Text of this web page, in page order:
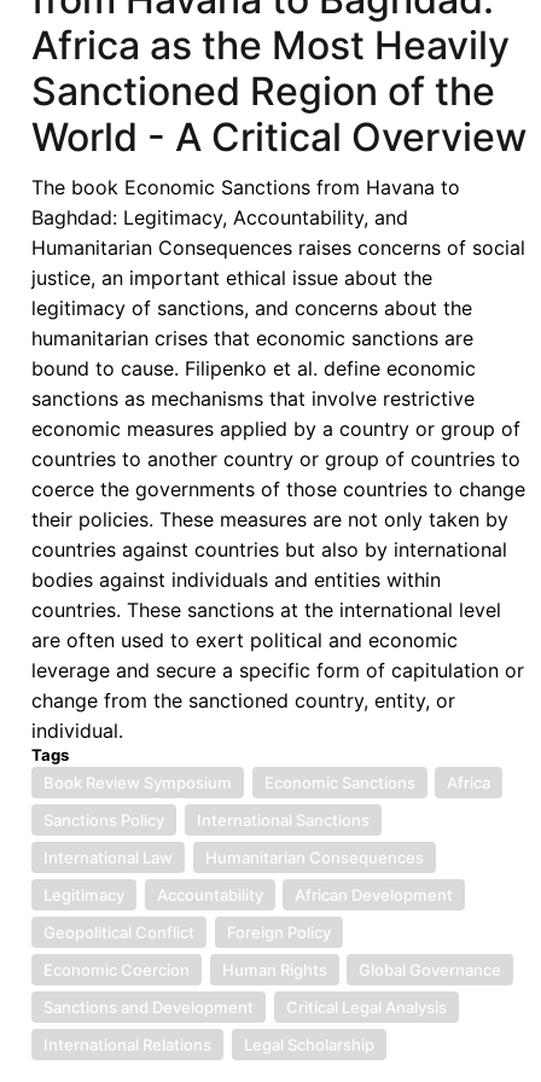
for
ECOWAS
Law
and
Praxis
Joy
Gordon,
ed.,
Economic
Sanctions
from
Havana
to
Baghdad
Africa as the Most Heavily
Sanctioned Region of the
World - A Critical Overview
The book Economic Sanctions from Havana to
Baghdad: Legitimacy, Accountability, and
Humanitarian Consequences raises concerns of social
justice, an important ethical issue about the
legitimacy of sanctions, and concerns about the
humanitarian crises that economic sanctions are
bound to cause. Filipenko et al. define economic
sanctions as mechanisms that involve restrictive
economic measures applied by a country or group of
countries to another country or group of countries to
coerce the governments of those countries to change
their policies. These measures are not only taken by
countries against countries but also by international
bodies against individuals and entities within
countries. These sanctions at the international level
are often used to exert political and economic
leverage and secure a specific form of capitulation or
change from the sanctioned country, entity, or
individual.
Tags
Book Review Symposium
Economic Sanctions
Africa
Sanctions Policy
International Sanctions
International Law
Humanitarian Consequences
Legitimacy
Accountability
African Development
Geopolitical Conflict
Foreign Policy
Economic Coercion
Human Rights
Global Governance
Sanctions and Development
Critical Legal Analysis
International Relations
Legal Scholarship